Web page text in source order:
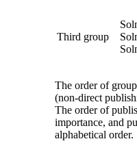
Third group
The order of
(non-direct
The order of
importance, and
alphabetical order.